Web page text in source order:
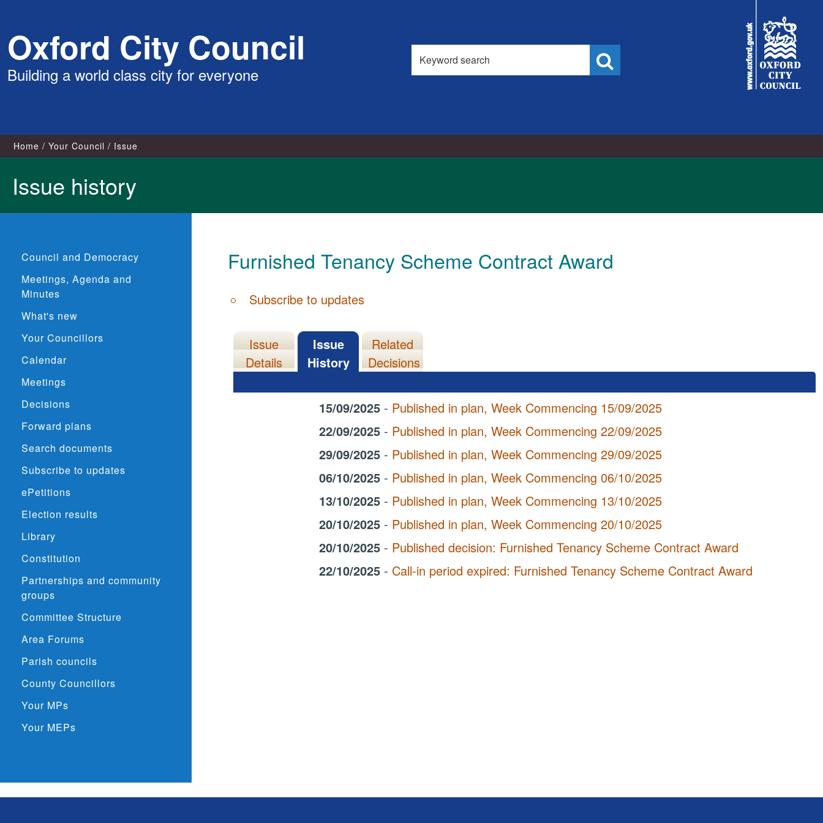
content
Oxford City Council
Building a world class city for everyone
Search
this
site
Council
Home Your Council Issue
Issue history
Council and Democracy
Meetings, Agenda and
Minutes
What's new
Your Councillors
Calendar
Meetings
Decisions
Forward plans
Search documents
Subscribe to updates
ePetitions
Election results
Library
Constitution
Partnerships and community
groups
Committee Structure
Area Forums
Parish councils
County Councillors
Your MPs
Your MEPs
Furnished Tenancy Scheme Contract Award
Subscribe to updates
Issue
Details
Issue
History
Related
Decisions
15/09/2025 - Published in plan, Week Commencing 15/09/2025
22/09/2025 - Published in plan, Week Commencing 22/09/2025
29/09/2025 - Published in plan, Week Commencing 29/09/2025
06/10/2025 - Published in plan, Week Commencing 06/10/2025
13/10/2025 - Published in plan, Week Commencing 13/10/2025
20/10/2025 - Published in plan, Week Commencing 20/10/2025
20/10/2025 - Published decision: Furnished Tenancy Scheme Contract Award
22/10/2025 - Call-in period expired: Furnished Tenancy Scheme Contract Award